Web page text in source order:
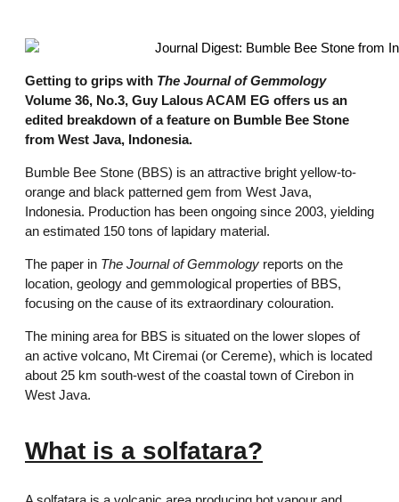
Getting to grips with The Journal of Gemmology
Volume 36, No.3, Guy Lalous ACAM EG offers us an
edited breakdown of a feature on Bumble Bee Stone
from West Java, Indonesia.
Bumble Bee Stone (BBS) is an attractive bright yellow-to-
orange and black patterned gem from West Java,
Indonesia. Production has been ongoing since 2003, yielding
an estimated 150 tons of lapidary material.
The paper in The Journal of Gemmology reports on the
location, geology and gemmological properties of BBS,
focusing on the cause of its extraordinary colouration.
The mining area for BBS is situated on the lower slopes of
an active volcano, Mt Ciremai (or Cereme), which is located
about 25 km south-west of the coastal town of Cirebon in
West Java.
What is a solfatara?